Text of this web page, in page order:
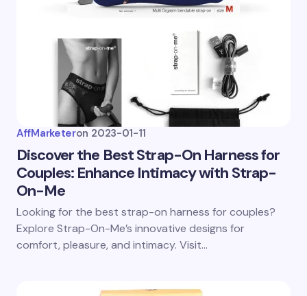
AffMarketeron 2023-01-11
Discover the Best Strap-On Harness for
Couples: Enhance Intimacy with Strap-
On-Me
Looking for the best strap-on harness for couples?
Explore Strap-On-Me’s innovative designs for
comfort, pleasure, and intimacy. Visit…